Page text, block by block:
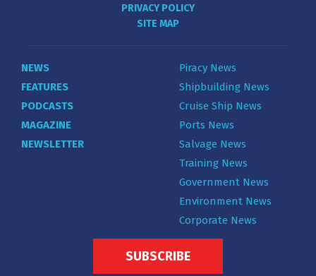
PRIVACY POLICY
SITE MAP
NEWS
FEATURES
PODCASTS
MAGAZINE
NEWSLETTER
Piracy News
Shipbuilding News
Cruise Ship News
Ports News
Salvage News
Training News
Government News
Environment News
Corporate News
SUBSCRIBE